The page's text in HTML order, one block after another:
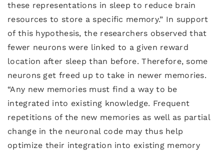
these representations in sleep to reduce brain
resources to store a specific memory.” In support
of this hypothesis, the researchers observed that
fewer neurons were linked to a given reward
location after sleep than before. Therefore, some
neurons get freed up to take in newer memories.
“Any new memories must find a way to be
integrated into existing knowledge. Frequent
repetitions of the new memories as well as partial
change in the neuronal code may thus help
optimize their integration into existing memory